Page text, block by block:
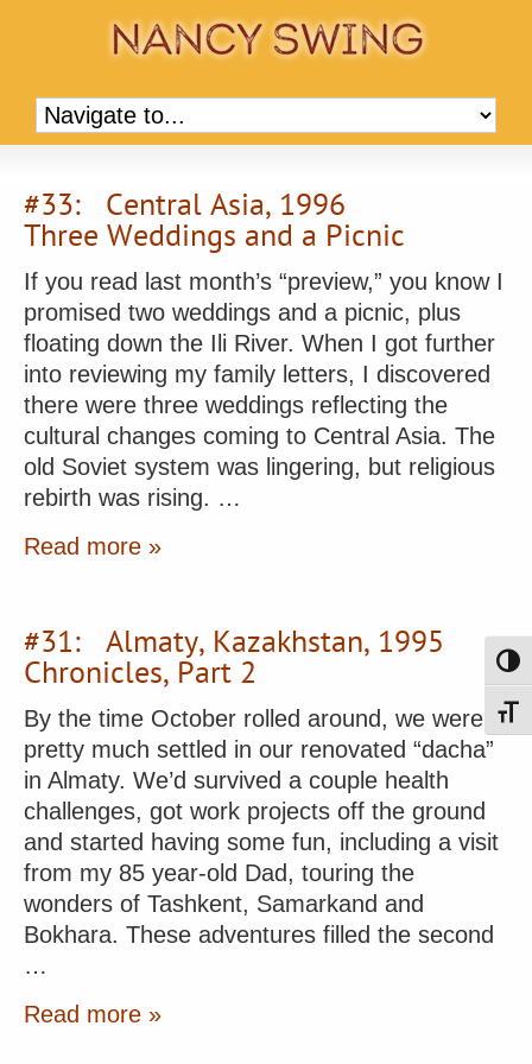
#33: Central Asia, 1996
Three Weddings and a Picnic
If you read last month’s “preview,” you know I
promised two weddings and a picnic, plus
floating down the Ili River. When I got further
into reviewing my family letters, I discovered
there were three weddings reflecting the
cultural changes coming to Central Asia. The
old Soviet system was lingering, but religious
rebirth was rising. …
Read more »
#31: Almaty, Kazakhstan, 1995
Chronicles, Part 2
By the time October rolled around, we were
pretty much settled in our renovated “dacha”
in Almaty. We’d survived a couple health
challenges, got work projects off the ground
and started having some fun, including a visit
from my 85 year-old Dad, touring the
wonders of Tashkent, Samarkand and
Bokhara. These adventures filled the second
…
Read more »